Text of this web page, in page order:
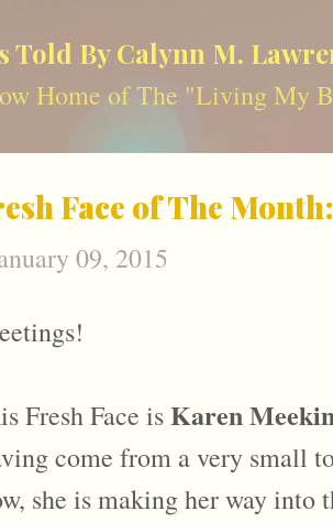
Told By Calynn M.
Home of The "Living My
Face of The
09, 2015
Fresh Face isKaren
come from a very small
she is making her way into